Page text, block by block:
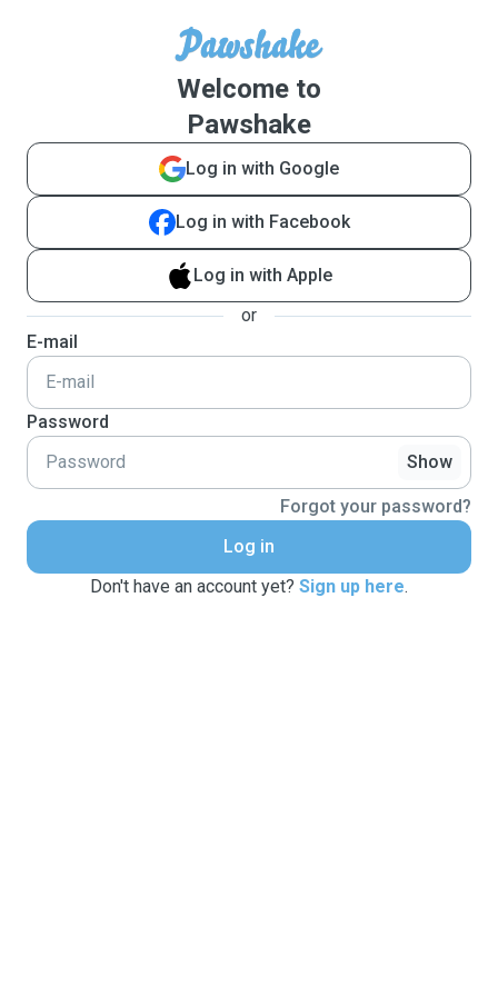
Welcome to
Pawshake
Log in with Google
Log in with Facebook
Log in with Apple
or
E-mail
Password
Show
Forgot your password?
Log in
Don't have an account yet? Sign up here.